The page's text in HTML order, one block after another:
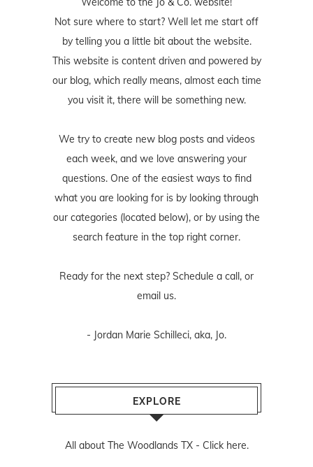
Not sure where to start? Well let me start off
by telling you a little bit about the website.
This website is content driven and powered by
our blog, which really means, almost each time
you visit it, there will be something new.
We try to create new blog posts and videos
each week, and we love answering your
questions. One of the easiest ways to find
what you are looking for is by looking through
our categories (located below), or by using the
search feature in the top right corner.
Ready for the next step? Schedule a call, or
email us.
- Jordan Marie Schilleci, aka, Jo.
EXPLORE
All about The Woodlands TX - Click here.